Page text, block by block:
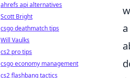
ahrefs api alternatives
Scott Bright
csgo deathmatch tips
Will Vaulks
cs2 pro tips
csgo economy management
cs2 flashbang tactics